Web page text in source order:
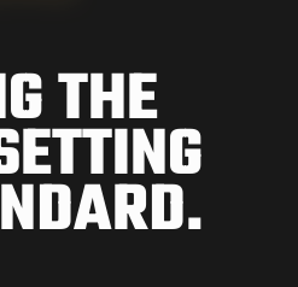
THE